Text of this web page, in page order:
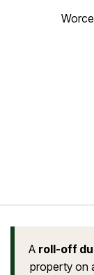
A roll-off
property on